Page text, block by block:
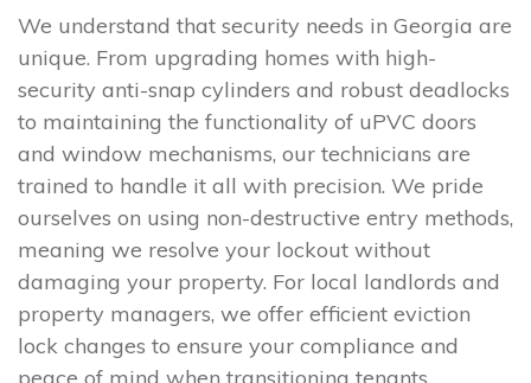
We understand that security needs in Georgia are
unique. From upgrading homes with high-
security anti-snap cylinders and robust deadlocks
to maintaining the functionality of uPVC doors
and window mechanisms, our technicians are
trained to handle it all with precision. We pride
ourselves on using non-destructive entry methods,
meaning we resolve your lockout without
damaging your property. For local landlords and
property managers, we offer efficient eviction
lock changes to ensure your compliance and